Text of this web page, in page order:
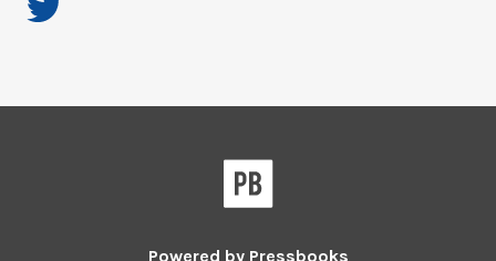
Powered by Pressbooks